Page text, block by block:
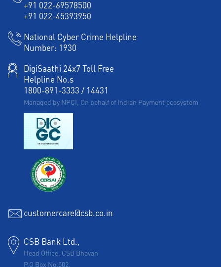
+91 022-69578500
+91 022-45393950
National Cyber Crime Helpline
Number: 1930
DigiSaathi 24x7 Toll Free
Helpline No.s
1800-891-3333 / 14431
Managed by NPCI, On behalf of Indian Payment ecosystem
customercare@csb.co.in
CSB Bank Ltd.,
Head Office, CSB Bhavan
P.O Box No.502,